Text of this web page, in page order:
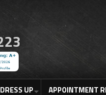
UP APPOINTMENT